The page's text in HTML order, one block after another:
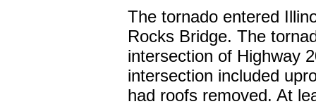
The tornado entered
Rocks Bridge. The
intersection of Highway
intersection included
had roofs removed. At